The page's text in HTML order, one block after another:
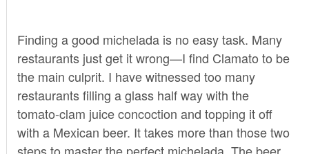
Finding a good michelada is no easy task. Many
restaurants just get it wrong—I find Clamato to be
the main culprit. I have witnessed too many
restaurants filling a glass half way with the
tomato-clam juice concoction and topping it off
with a Mexican beer. It takes more than those two
steps to master the perfect michelada. The beer,